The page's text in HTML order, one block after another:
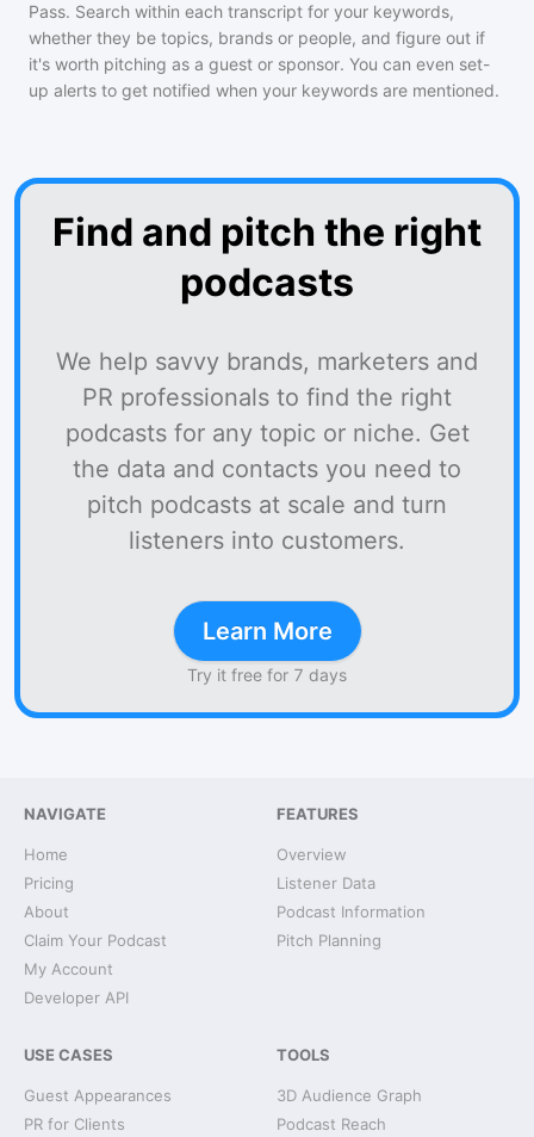
Pass. Search within each transcript for your keywords,
whether they be topics, brands or people, and figure out if
it's worth pitching as a guest or sponsor. You can even set-
up alerts to get notified when your keywords are mentioned.
Find and pitch the right
podcasts
We help savvy brands, marketers and
PR professionals to find the right
podcasts for any topic or niche. Get
the data and contacts you need to
pitch podcasts at scale and turn
listeners into customers.
Learn More
Try it free for 7 days
NAVIGATE
Home
Pricing
About
Claim Your Podcast
My Account
Developer API
FEATURES
Overview
Listener Data
Podcast Information
Pitch Planning
USE CASES
Guest Appearances
PR for Clients
TOOLS
3D Audience Graph
Podcast Reach